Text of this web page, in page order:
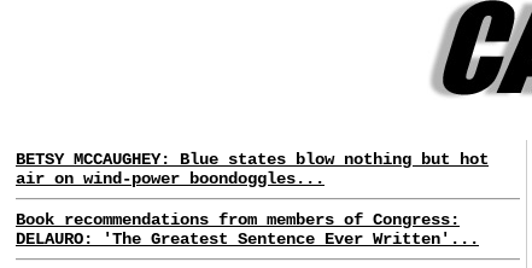
BETSY MCCAUGHEY: Blue states blow nothing but hot
air on wind-power boondoggles...
Book recommendations from members of Congress:
DELAURO: 'The Greatest Sentence Ever Written'...